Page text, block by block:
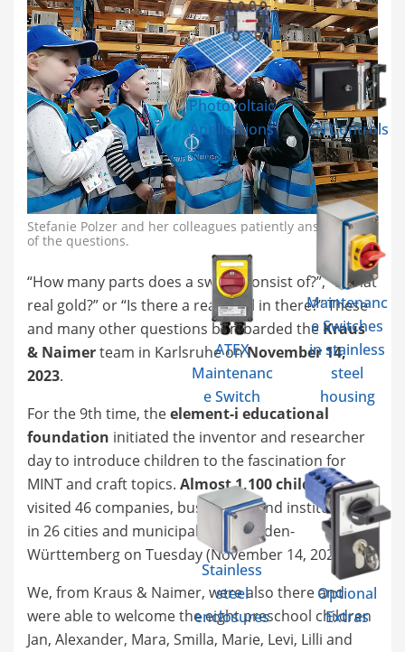
Photovoltaic
Applications
KN Controls
ATEX
Maintenanc
e Switch
Maintenanc
e Switches
in stainless
steel
housing
Stainless
steel
enclosures
Optional
Extras
Stefanie Polzer and her colleagues patiently answered all
of the questions.
“How many parts does a switch consist of?”, “Is that
real gold?” or “Is there a real snail in there?” These
and many other questions bombarded theKraus
& Naimerteam in Karlsruhe onNovember 14,
2023.
For the 9th time, theelement-i educational
foundation initiated the inventor and researcher
day to introduce children to the fascination for
MINT and craft topics. Almost 1,100 children
visited 46 companies, businesses and institutions
in 26 cities and municipalities in Baden-
Württemberg on Tuesday (November 14, 2023).
We, from Kraus & Naimer, were also there and
were able to welcome the eight preschool children
Jan, Alexander, Mara, Smilla, Marie, Levi, Lilli and